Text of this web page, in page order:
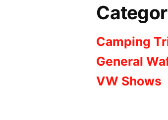
Camping
General
VW Shows